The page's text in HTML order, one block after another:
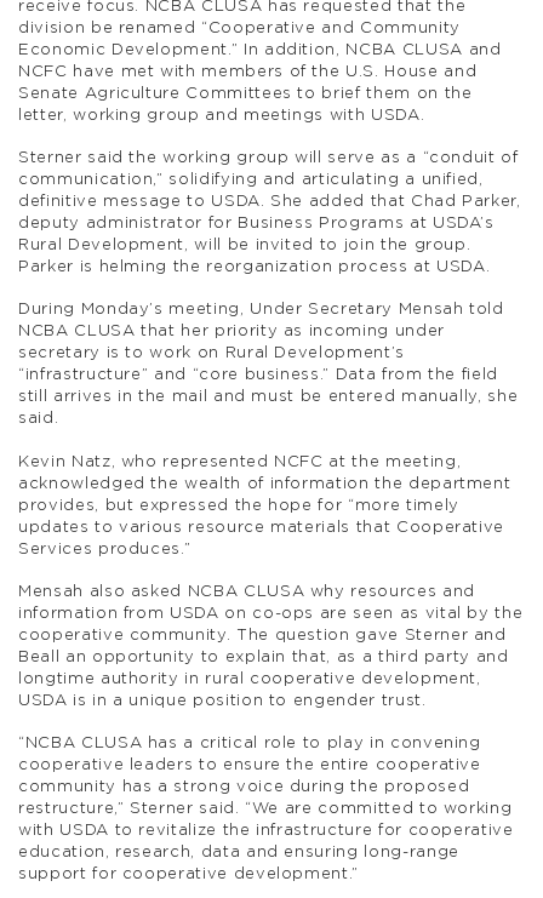
receive focus. NCBA CLUSA has requested that the
division be renamed “Cooperative and Community
Economic Development.” In addition, NCBA CLUSA and
NCFC have met with members of the U.S. House and
Senate Agriculture Committees to brief them on the
letter, working group and meetings with USDA.
Sterner said the working group will serve as a “conduit of
communication,” solidifying and articulating a unified,
definitive message to USDA. She added that Chad Parker,
deputy administrator for Business Programs at USDA’s
Rural Development, will be invited to join the group.
Parker is helming the reorganization process at USDA.
During Monday’s meeting, Under Secretary Mensah told
NCBA CLUSA that her priority as incoming under
secretary is to work on Rural Development’s
“infrastructure” and “core business.” Data from the field
still arrives in the mail and must be entered manually, she
said.
Kevin Natz, who represented NCFC at the meeting,
acknowledged the wealth of information the department
provides, but expressed the hope for “more timely
updates to various resource materials that Cooperative
Services produces.”
Mensah also asked NCBA CLUSA why resources and
information from USDA on co-ops are seen as vital by the
cooperative community. The question gave Sterner and
Beall an opportunity to explain that, as a third party and
longtime authority in rural cooperative development,
USDA is in a unique position to engender trust.
“NCBA CLUSA has a critical role to play in convening
cooperative leaders to ensure the entire cooperative
community has a strong voice during the proposed
restructure,” Sterner said. “We are committed to working
with USDA to revitalize the infrastructure for cooperative
education, research, data and ensuring long-range
support for cooperative development.”